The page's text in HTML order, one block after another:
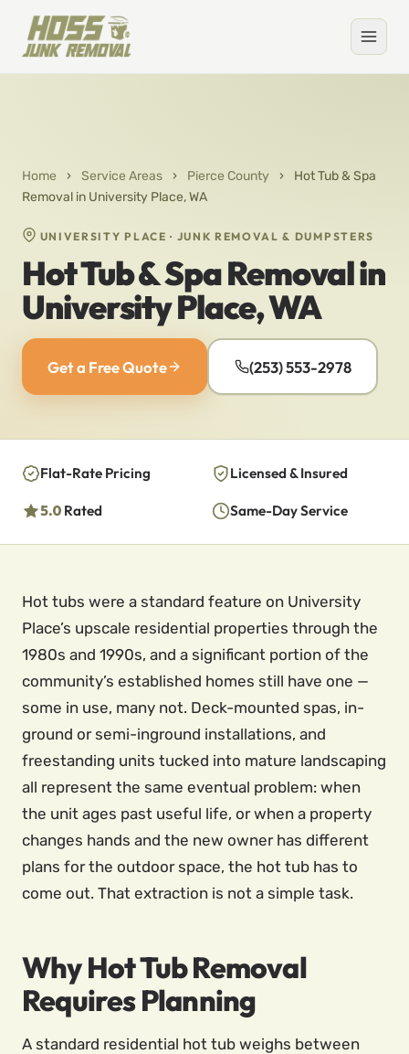
Home › Service Areas › Pierce County ›
Hot Tub & Spa
Removal in University Place, WA
UNIVERSITY PLACE · JUNK REMOVAL & DUMPSTERS
Hot Tub & Spa Removal in
University Place, WA
Get a Free Quote (253) 553-2978
Flat-Rate Pricing Licensed & Insured
5.0 Rated Same-Day Service
Hot tubs were a standard feature on University
Place’s upscale residential properties through the
1980s and 1990s, and a significant portion of the
community’s established homes still have one —
some in use, many not. Deck-mounted spas, in-
ground or semi-inground installations, and
freestanding units tucked into mature landscaping
all represent the same eventual problem: when
the unit ages past useful life, or when a property
changes hands and the new owner has different
plans for the outdoor space, the hot tub has to
come out. That extraction is not a simple task.
Why Hot Tub Removal
Requires Planning
A standard residential hot tub weighs between